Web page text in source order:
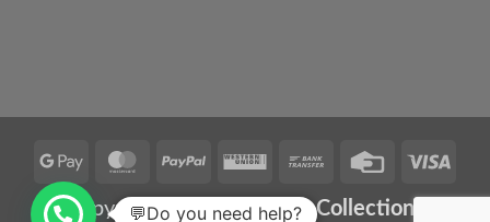
Google
Pay
MasterCard
PayPalWestern
Union
Bank
Transfer
Credit
Card
Copyright 2026 ©Meher Collections
💬Do you need help?